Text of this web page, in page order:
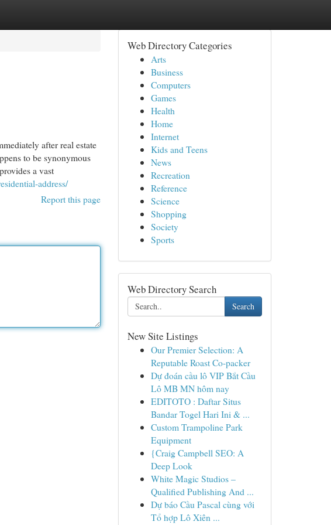
after real estate
to be synonymous
a vast
address/
Report this page
Web Directory Categories
Arts
Business
Computers
Games
Health
Home
Internet
Kids and Teens
News
Recreation
Reference
Science
Shopping
Society
Sports
Web Directory Search
Search
New Site Listings
Our Premier Selection: A
Reputable Roast Co-packer
Dự đoán cầu lô VIP Bắt Cầu
Lô MB MN hôm nay
EDITOTO : Daftar Situs
Bandar Togel Hari Ini & ...
Custom Trampoline Park
Equipment
{Craig Campbell SEO: A
Deep Look
White Magic Studios –
Qualified Publishing And ...
Dự báo Cầu Pascal cùng với
Tổ hợp Lô Xiên ...